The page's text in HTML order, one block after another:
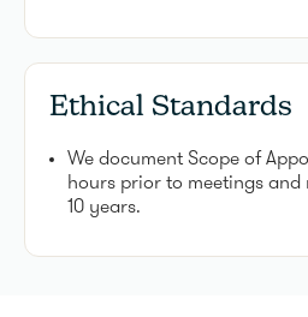
Ethical Standards
We document Scope of
hours prior to meetings
10 years.